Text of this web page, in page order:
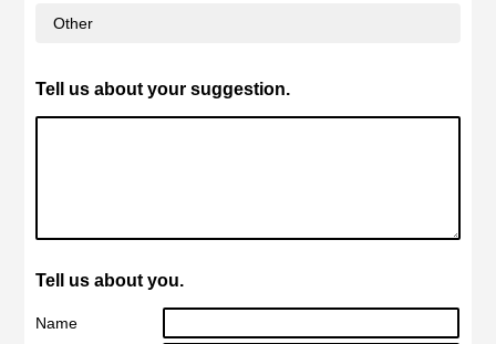
Other
Tell us about your suggestion.
Tell us about you.
Name